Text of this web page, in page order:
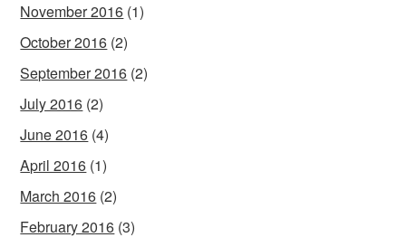
November 2016 (1)
October 2016 (2)
September 2016 (2)
July 2016 (2)
June 2016 (4)
April 2016 (1)
March 2016 (2)
February 2016 (3)